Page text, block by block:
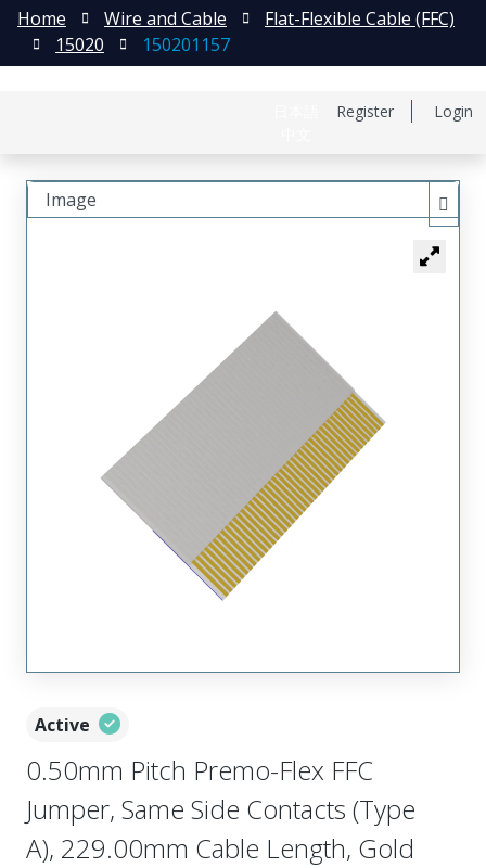
Register Login
Home Wire and Cable
Flat-Flexible Cable (FFC)
15020
150201157
Active
0.50mm Pitch Premo-Flex FFC
Jumper, Same Side Contacts (Type
A), 229.00mm Cable Length, Gold
Image